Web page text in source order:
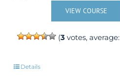
VIEW COURSE
(3votes, average:
Details